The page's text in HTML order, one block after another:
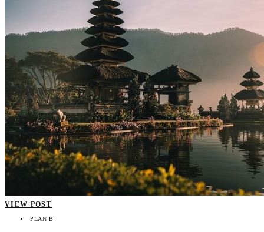
VIEW POST
PLAN B